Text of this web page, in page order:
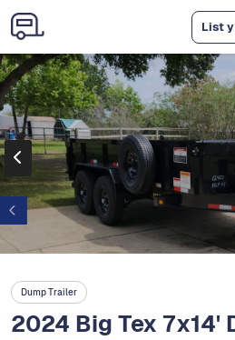
List
Dump Trailer
2024 Big Tex 7x14'